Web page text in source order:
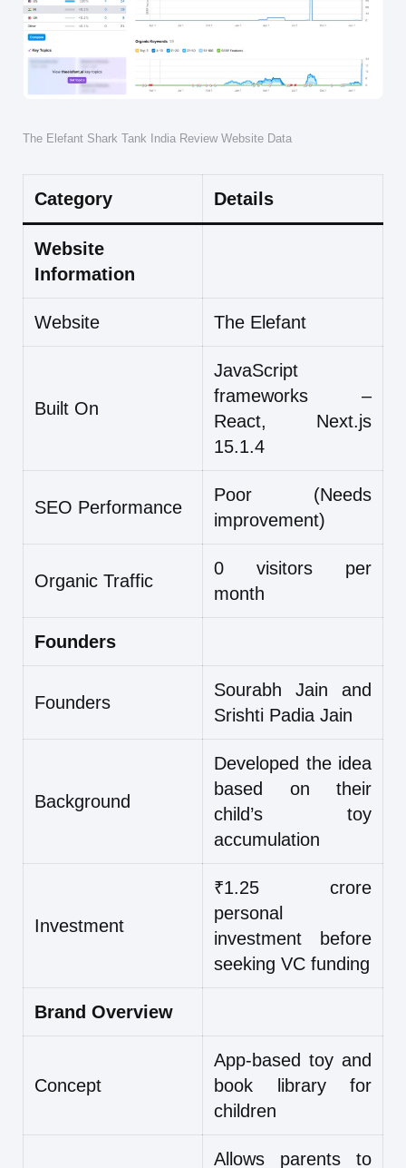
The Elefant Shark Tank India Review Website Data
Category Details
Website
Information
Website The Elefant
Built On
JavaScript
frameworks –
React, Next.js
15.1.4
SEO Performance
Poor (Needs
improvement)
Organic Traffic
0 visitors per
month
Founders
Founders
Sourabh Jain and
Srishti Padia Jain
Background
Developed the idea
based on their
child’s toy
accumulation
Investment
₹1.25 crore
personal
investment before
seeking VC funding
Brand Overview
Concept
App-based toy and
book library for
children
Allows parents to